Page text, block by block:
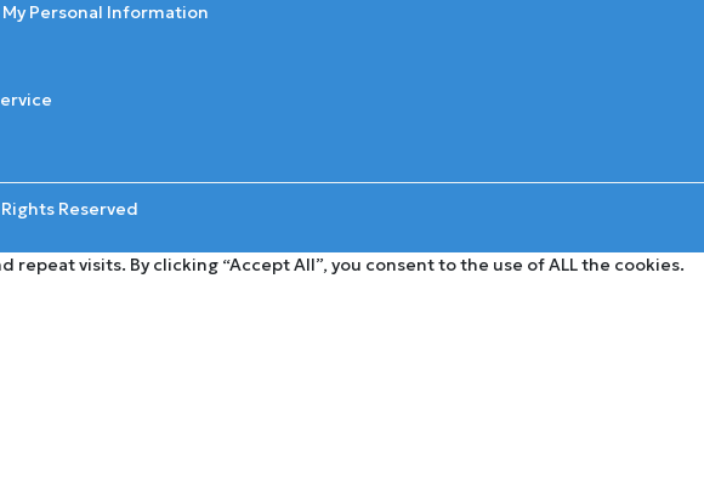
My Personal Information
Reserved
visits. By clicking “Accept All”, you consent to the use of ALL the cookies.